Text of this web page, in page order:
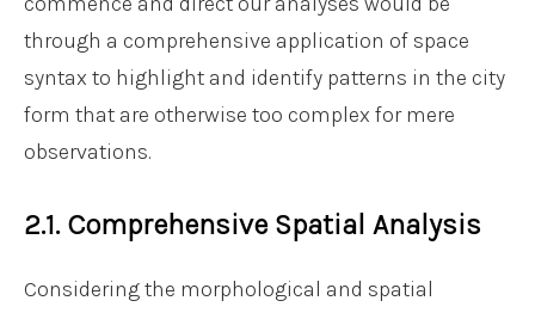
through a comprehensive application of space
syntax to highlight and identify patterns in the city
form that are otherwise too complex for mere
observations.
2.1. Comprehensive Spatial Analysis
Considering the morphological and spatial